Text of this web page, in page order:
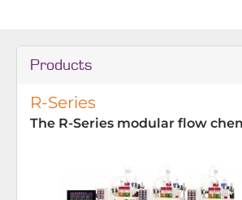
Products
R-Series
The R-Series modular flow